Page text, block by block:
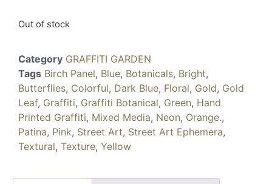
Out of stock
Category GRAFFITI GARDEN
Tags Birch Panel, Blue, Botanicals, Bright,
Butterflies, Colorful, Dark Blue, Floral, Gold, Gold
Leaf, Graffiti, Graffiti Botanical, Green, Hand
Printed Graffiti, Mixed Media, Neon, Orange.,
Patina, Pink, Street Art, Street Art Ephemera,
Textural, Texture, Yellow